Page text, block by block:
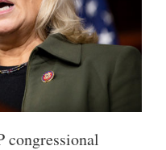
congressional